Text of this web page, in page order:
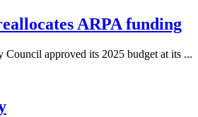
ARPA funding
approved its 2025 budget at its ...